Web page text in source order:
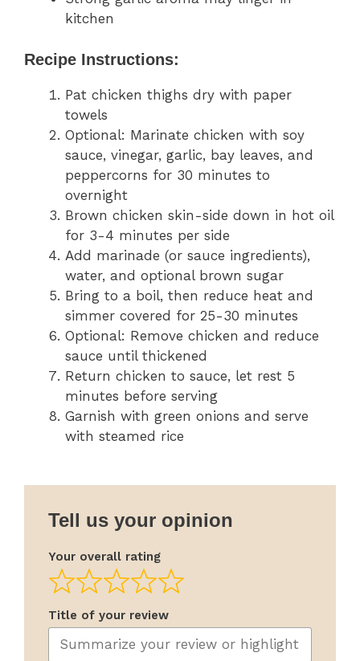
kitchen
Recipe Instructions:
Pat chicken thighs dry with paper
towels
Optional: Marinate chicken with soy
sauce, vinegar, garlic, bay leaves, and
peppercorns for 30 minutes to
overnight
Brown chicken skin-side down in hot oil
for 3-4 minutes per side
Add marinade (or sauce ingredients),
water, and optional brown sugar
Bring to a boil, then reduce heat and
simmer covered for 25-30 minutes
Optional: Remove chicken and reduce
sauce until thickened
Return chicken to sauce, let rest 5
minutes before serving
Garnish with green onions and serve
with steamed rice
Tell us your opinion
Your overall rating
Title of your review